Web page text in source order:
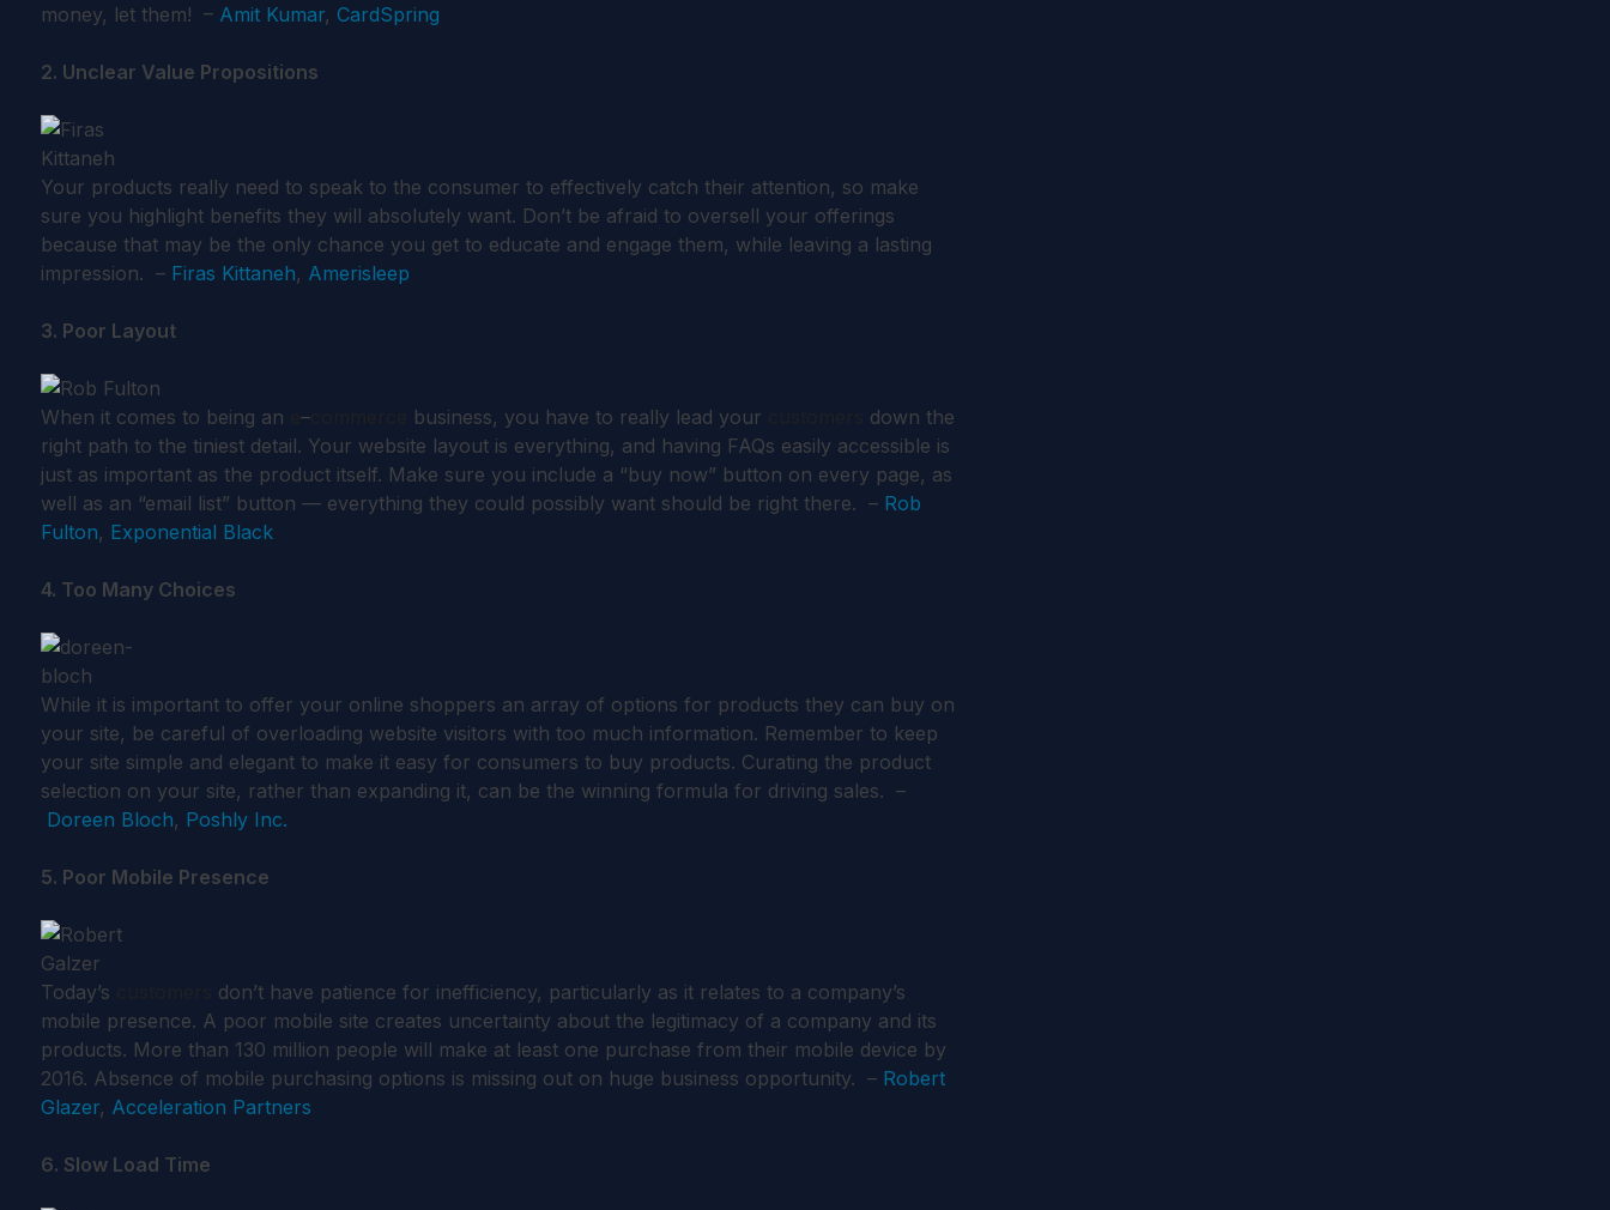
money, let them! – Amit Kumar, CardSpring
2. Unclear Value Propositions
Your products really need to speak to the consumer to effectively catch their attention, so make
sure you highlight benefits they will absolutely want. Don’t be afraid to oversell your offerings
because that may be the only chance you get to educate and engage them, while leaving a lasting
impression. – Firas Kittaneh, Amerisleep
3. Poor Layout
When it comes to being an –commerce business, you have to really lead your
down the
right path to the tiniest detail. Your website layout is everything, and having FAQs easily accessible is
just as important as the product itself. Make sure you include a “buy now” button on every page, as
well as an “email list” button — everything they could possibly want should be right there. – Rob
Fulton, Exponential Black
4. Too Many Choices
While it is important to offer your online shoppers an array of options for products they can buy on
your site, be careful of overloading website visitors with too much information. Remember to keep
your site simple and elegant to make it easy for consumers to buy products. Curating the product
selection on your site, rather than expanding it, can be the winning formula for driving sales. –
Doreen Bloch, Poshly Inc.
5. Poor Mobile Presence
Today’s
don’t have patience for inefficiency, particularly as it relates to a company’s
mobile presence. A poor mobile site creates uncertainty about the legitimacy of a company and its
products. More than 130 million people will make at least one purchase from their mobile device by
2016. Absence of mobile purchasing options is missing out on huge business opportunity. – Robert
Glazer, Acceleration Partners
6. Slow Load Time